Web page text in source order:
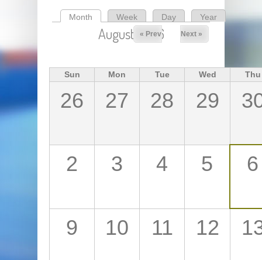
Primary tabs
Month (active tab)
Week Day Year
August 2026
« Prev Next »
Sun Mon Tue Wed Thu
26 27 28 29
2 3 4 5 6
9 10 11 12